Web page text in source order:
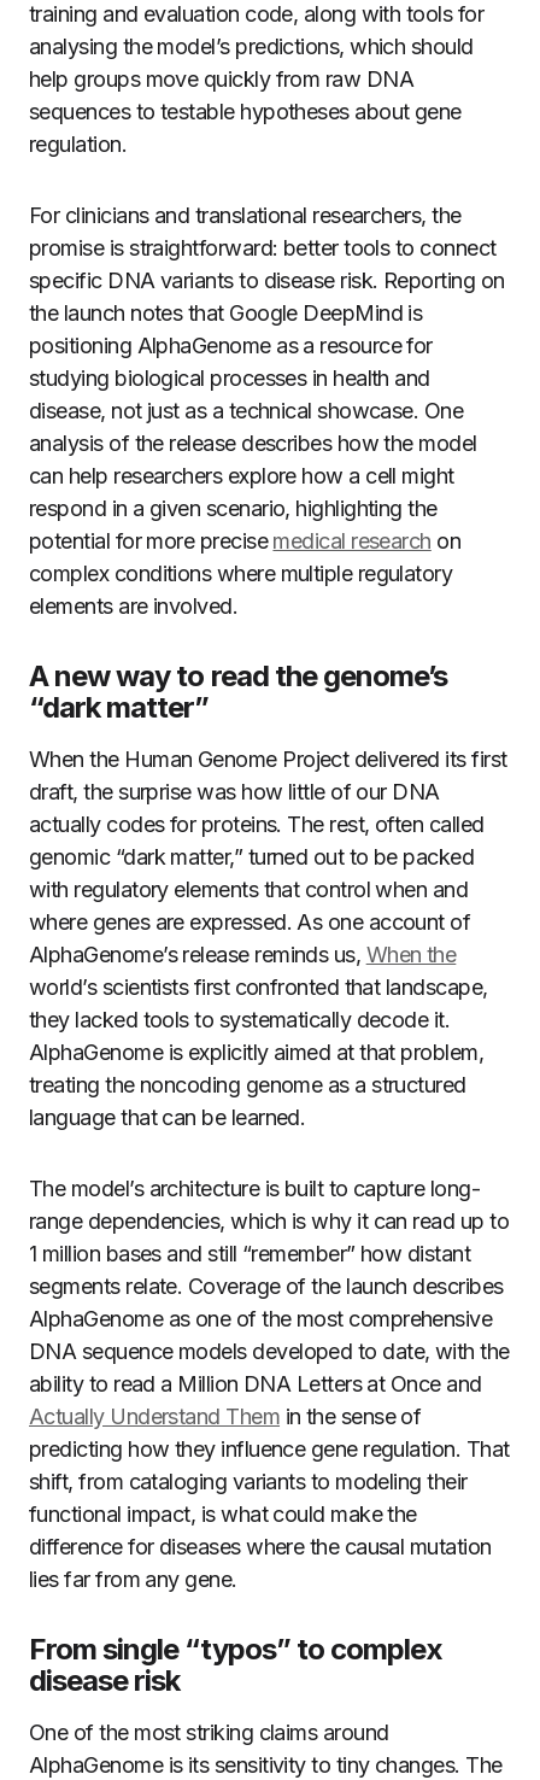
training and evaluation code, along with tools for
analysing the model’s predictions, which should
help groups move quickly from raw DNA
sequences to testable hypotheses about gene
regulation.
For clinicians and translational researchers, the
promise is straightforward: better tools to connect
specific DNA variants to disease risk. Reporting on
the launch notes that Google DeepMind is
positioning AlphaGenome as a resource for
studying biological processes in health and
disease, not just as a technical showcase. One
analysis of the release describes how the model
can help researchers explore how a cell might
respond in a given scenario, highlighting the
potential for more precisemedical research on
complex conditions where multiple regulatory
elements are involved.
A new way to read the genome’s
“dark matter”
When the Human Genome Project delivered its first
draft, the surprise was how little of our DNA
actually codes for proteins. The rest, often called
genomic “dark matter,” turned out to be packed
with regulatory elements that control when and
where genes are expressed. As one account of
AlphaGenome’s release reminds us, When the
world’s scientists first confronted that landscape,
they lacked tools to systematically decode it.
AlphaGenome is explicitly aimed at that problem,
treating the noncoding genome as a structured
language that can be learned.
The model’s architecture is built to capture long-
range dependencies, which is why it can read up to
1 million bases and still “remember” how distant
segments relate. Coverage of the launch describes
AlphaGenome as one of the most comprehensive
DNA sequence models developed to date, with the
ability to read a Million DNA Letters at Once and
Actually Understand Them in the sense of
predicting how they influence gene regulation. That
shift, from cataloging variants to modeling their
functional impact, is what could make the
difference for diseases where the causal mutation
lies far from any gene.
From single “typos” to complex
disease risk
One of the most striking claims around
AlphaGenome is its sensitivity to tiny changes. The